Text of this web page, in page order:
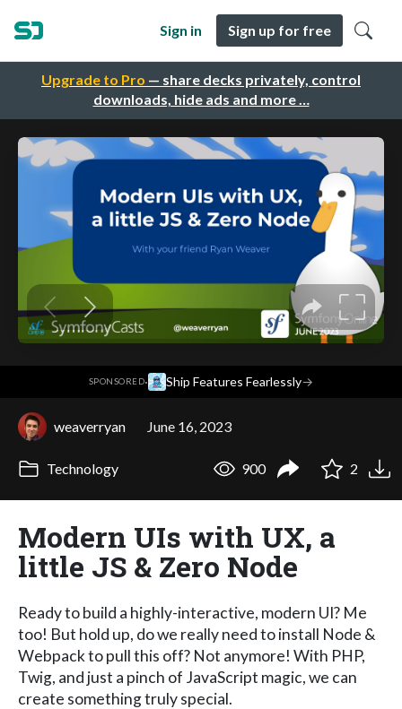
Upgrade to Pro — share decks privately, control
downloads, hide ads and more …
Sign in Sign up for free
SPONSORED· Ship Features Fearlessly→
weaverryan June 16, 2023
Technology 900 2
Modern UIs with UX, a
little JS & Zero Node
Ready to build a highly-interactive, modern UI? Me
too! But hold up, do we really need to install Node &
Webpack to pull this off? Not anymore! With PHP,
Twig, and just a pinch of JavaScript magic, we can
create something truly special.